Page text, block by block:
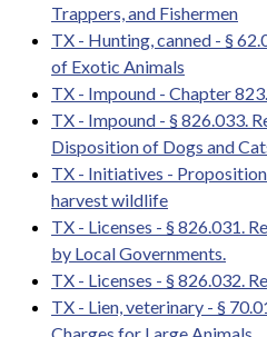
Trappers, and Fishermen
TX - Hunting, canned - §
of Exotic Animals
TX - Impound - Chapter
TX - Impound - § 826.033.
Disposition of Dogs and
TX - Initiatives -
harvest wildlife
TX - Licenses - § 826.031.
by Local Governments.
TX - Licenses - § 826.032.
TX - Lien, veterinary - §